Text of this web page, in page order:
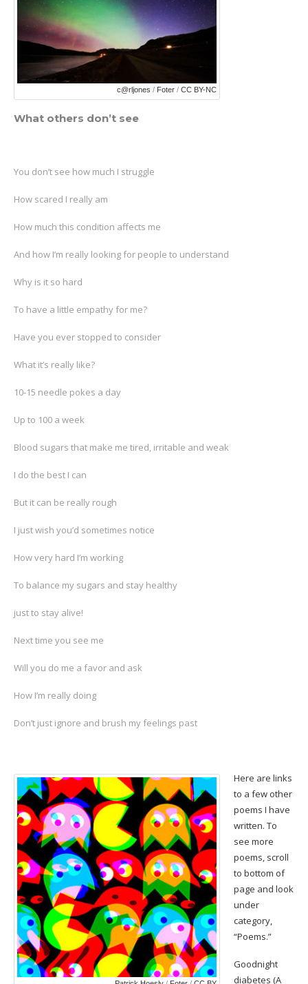
c@rljones / Foter / CC BY-NC
What others don’t see
You don’t see how much I struggle
How scared I really am
How much this condition affects me
And how I’m really looking for people to understand
Why is it so hard
To have a little empathy for me?
Have you ever stopped to consider
What it’s really like?
10-15 needle pokes a day
Up to 100 a week
Blood sugars that make me tired, irritable and weak
I do the best I can
But it can be really rough
I just wish you’d sometimes notice
How very hard I’m working
To balance my sugars and stay healthy
just to stay alive!
Next time you see me
Will you do me a favor and ask
How I’m really doing
Don’t just ignore and brush my feelings past
Here are links
to a few other
poems I have
written. To
see more
poems, scroll
to bottom of
page and look
under
category,
“Poems.”
Goodnight
diabetes (A